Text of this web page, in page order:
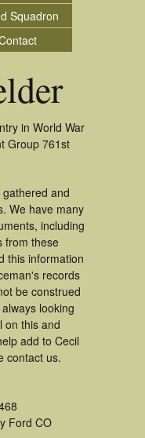
Squadron
in World War
Group 761st
and
We have many
including
from these
this information
records
be construed
looking
on this and
add to Cecil
contact us.
Ford CO